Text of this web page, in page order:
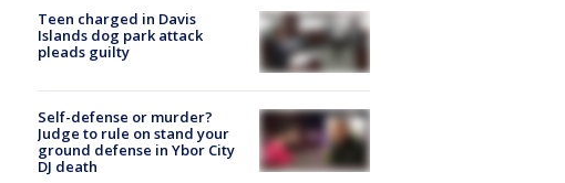
Teen charged in Davis
Islands dog park attack
pleads guilty
Self-defense or murder?
Judge to rule on stand your
ground defense in Ybor City
DJ death